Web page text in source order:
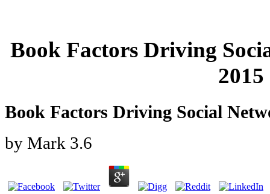
Book Factors Driving
2015
Book Factors Driving Social
by Mark 3.6